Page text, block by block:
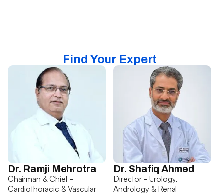
Find Your Expert
Dr. Ramji Mehrotra
Chairman & Chief -
Cardiothoracic & Vascular
Dr. Shafiq Ahmed
Director - Urology,
Andrology & Renal